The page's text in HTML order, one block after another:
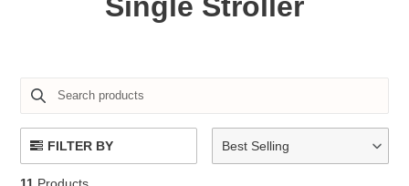
l
e
FILTER BY Best Selling